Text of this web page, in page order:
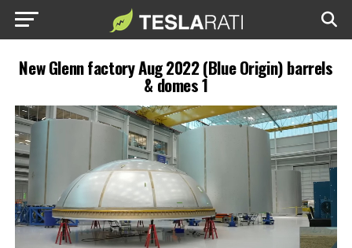
New Glenn factory Aug 2022 (Blue Origin) barrels
& domes 1